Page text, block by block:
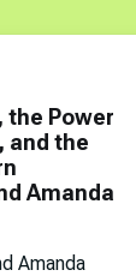
the Power
and the
Amanda
Amanda